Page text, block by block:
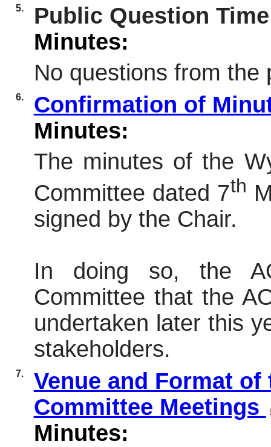
5.
Public Question Time
Minutes:
No questions from the
6.
Confirmation of
Minutes:
The minutes of the
Committee dated 7th
signed by the Chair.
In doing so, the
Committee that the
undertaken later this
stakeholders.
7.
Venue and Format
Committee Meetings
Minutes: